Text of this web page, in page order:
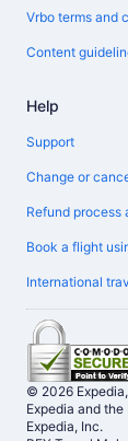
Vrbo terms and
Content
Help
Support
Change or
Refund process
Book a flight
International
© 2026
Expedia and
Expedia, Inc.